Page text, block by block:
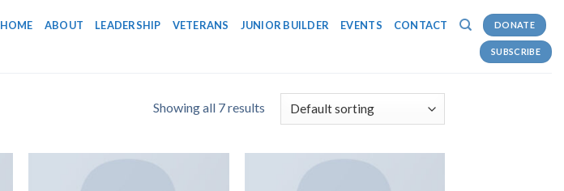
HOME ABOUT LEADERSHIP VETERANS JUNIOR BUILDER EVENTS CONTACT DONATE
SUBSCRIBE
Showing all 7 results